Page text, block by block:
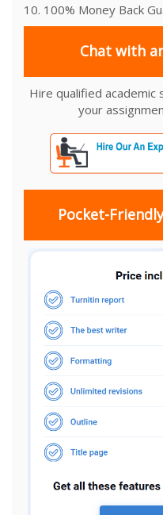
10. 100% Money Back
Chat with
Hire qualified academic
your
Pocket-